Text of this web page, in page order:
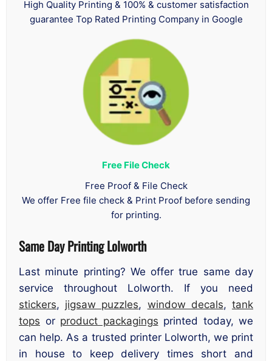
High Quality Printing & 100% & customer satisfaction
guarantee Top Rated Printing Company in Google
Free File Check
Free Proof & File Check
We offer Free file check & Print Proof before sending
for printing.
Same Day Printing Lolworth
Last minute printing? We offer true same day
service throughout Lolworth. If you need
stickers, jigsaw puzzles, window decals,tank
tops or product packagings printed today, we
can help. As a trusted printer Lolworth, we print
in house to keep delivery times short and